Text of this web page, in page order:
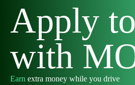
Apply
with
Earn extra money while you drive